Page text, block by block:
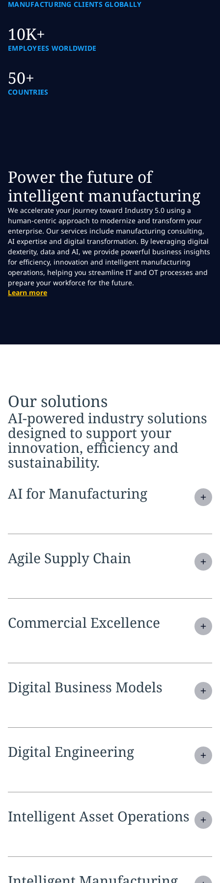
MANUFACTURING CLIENTS GLOBALLY
10K+
EMPLOYEES WORLDWIDE
50+
COUNTRIES
Power the future of
intelligent manufacturing
We accelerate your journey toward Industry 5.0 using a
human-centric approach to modernize and transform your
enterprise. Our services include manufacturing consulting,
AI expertise and digital transformation. By leveraging digital
dexterity, data and AI, we provide powerful business insights
for efficiency, innovation and intelligent manufacturing
operations, helping you streamline IT and OT processes and
prepare your workforce for the future.
Learn more
Our solutions
AI-powered industry solutions
designed to support your
innovation, efficiency and
sustainability.
Expandservice section:
AI for Manufacturing
Expandservice section:
Agile Supply Chain
Expandservice section:
Commercial Excellence
Expandservice section:
Digital Business Models
Expandservice section:
Digital Engineering
Expandservice section:
Intelligent Asset Operations